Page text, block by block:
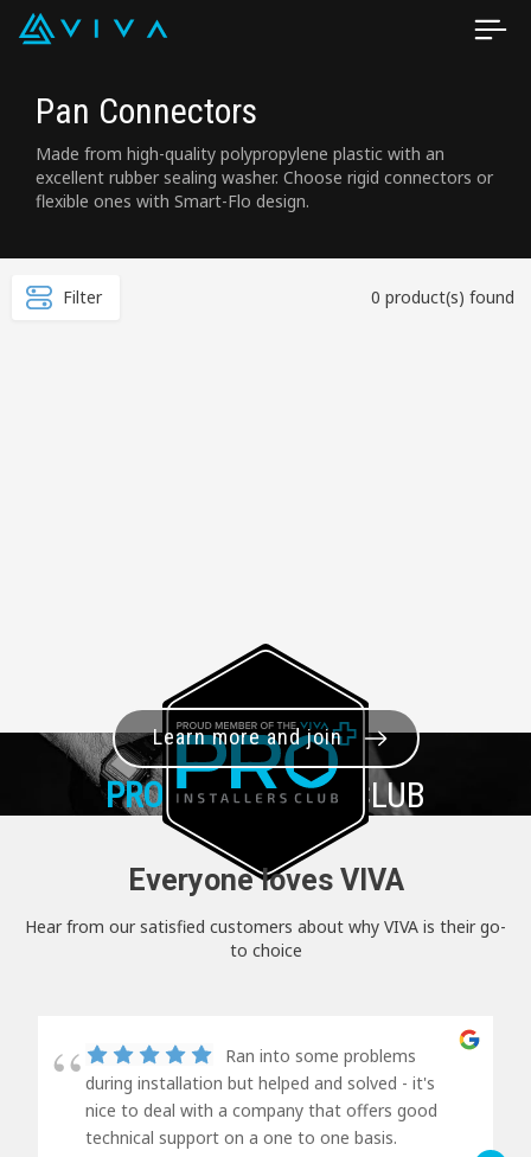
Pan Connectors
Made from high-quality polypropylene plastic with an
excellent rubber sealing washer. Choose rigid connectors or
flexible ones with Smart-Flo design.
Filter 0 product(s) found
PRO+INSTALLER CLUB
Learn more and join
Everyone loves VIVA
Hear from our satisfied customers about why VIVA is their go-
to choice
Ran into some problems
during installation but helped and solved - it's
nice to deal with a company that offers good
technical support on a one to one basis.